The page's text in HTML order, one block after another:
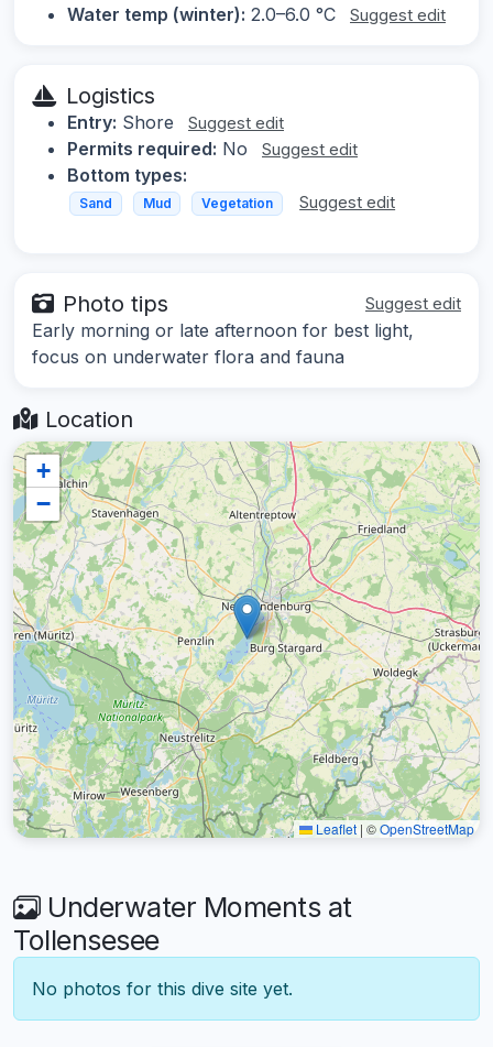
Water temp (winter): 2.0–6.0 °C Suggest edit
Logistics
Entry: Shore Suggest edit
Permits required: No Suggest edit
Bottom types:
Sand Mud Vegetation Suggest edit
Photo tips Suggest edit
Early morning or late afternoon for best light,
focus on underwater flora and fauna
Location
+
−
Leaflet | ©OpenStreetMap
Underwater Moments at
Tollensesee
No photos for this dive site yet.